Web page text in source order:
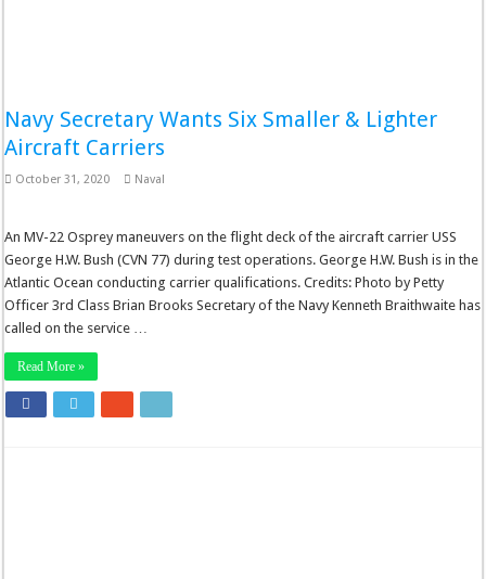
Navy Secretary Wants Six Smaller & Lighter
Aircraft Carriers
October 31, 2020 Naval
An MV-22 Osprey maneuvers on the flight deck of the aircraft carrier USS
George H.W. Bush (CVN 77) during test operations. George H.W. Bush is in the
Atlantic Ocean conducting carrier qualifications. Credits: Photo by Petty
Officer 3rd Class Brian Brooks Secretary of the Navy Kenneth Braithwaite has
called on the service …
Read More »